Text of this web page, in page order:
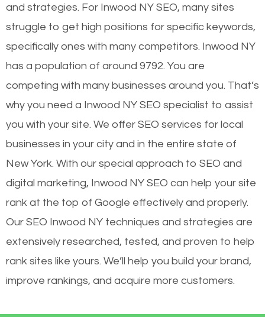
and strategies. For Inwood NY SEO, many sites
struggle to get high positions for specific keywords,
specifically ones with many competitors. Inwood NY
has a population of around 9792. You are
competing with many businesses around you. That’s
why you need a Inwood NY SEO specialist to assist
you with your site. We offer SEO services for local
businesses in your city and in the entire state of
New York. With our special approach to SEO and
digital marketing, Inwood NY SEO can help your site
rank at the top of Google effectively and properly.
Our SEO Inwood NY techniques and strategies are
extensively researched, tested, and proven to help
rank sites like yours. We’ll help you build your brand,
improve rankings, and acquire more customers.